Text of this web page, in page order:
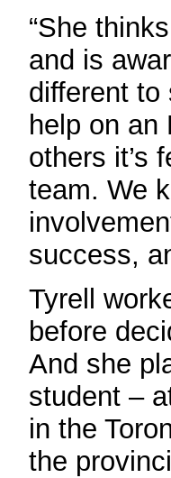
“She
and is
different to
help on an
others it’s
team. We
success,
Tyrell
before
And she
student –
in the
the